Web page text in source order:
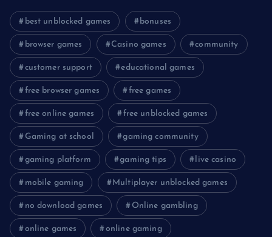
best unblocked games bonuses
browser games Casino games community
customer support educational games
free browser games free games
free online games free unblocked games
Gaming at school gaming community
gaming platform gaming tips live casino
mobile gaming Multiplayer unblocked games
no download games Online gambling
online games online gaming